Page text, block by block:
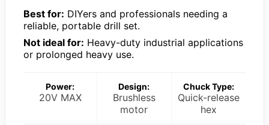
Best for: DIYers and professionals needing a
reliable, portable drill set.
Not ideal for: Heavy-duty industrial applications
or prolonged heavy use.
Power:
20V MAX
Design:
Brushless
motor
Chuck Type:
Quick-release
hex